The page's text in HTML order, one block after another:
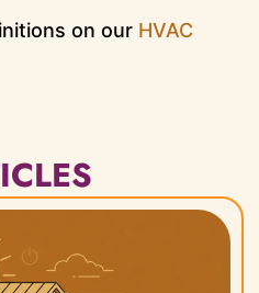
on our HVAC